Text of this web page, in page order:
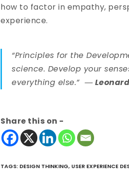
how to factor in empathy,
experience.
“Principles for the
science. Develop your
everything else.”―
Share this on -
TAGS: DESIGN THINKING, USER EXPERIENCE